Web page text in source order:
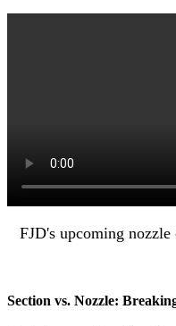
FJD's upcoming
Section vs. Nozzle: